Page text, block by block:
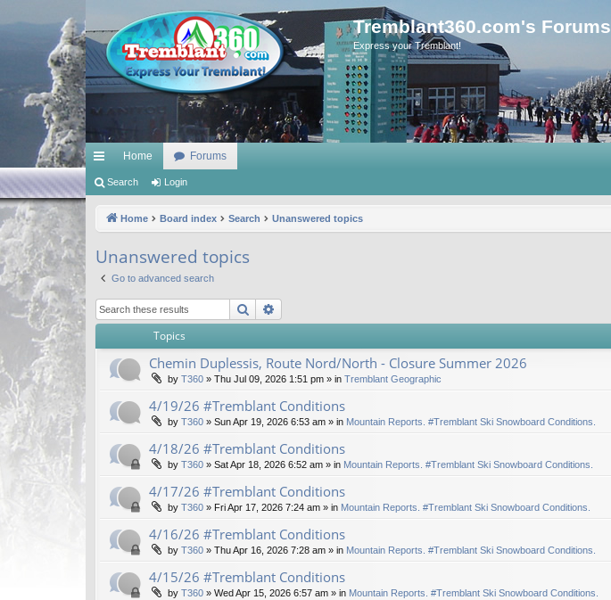
Tremblant360.com's Forums
Express your Tremblant!
ui
ks
Home Forums
Search Login
Home Board index Search Unanswered topics
Unanswered topics
Go to advanced search
Search
Topics
Chemin Duplessis, Route Nord/North - Closure Summer 2026
by T360 » Thu Jul 09, 2026 1:51 pm » in Tremblant Geographic
4/19/26 #Tremblant Conditions
by T360 » Sun Apr 19, 2026 6:53 am » in Mountain Reports. #Tremblant Ski Snowboard Conditions.
4/18/26 #Tremblant Conditions
by T360 » Sat Apr 18, 2026 6:52 am » in Mountain Reports. #Tremblant Ski Snowboard Conditions.
4/17/26 #Tremblant Conditions
by T360 » Fri Apr 17, 2026 7:24 am » in Mountain Reports. #Tremblant Ski Snowboard Conditions.
4/16/26 #Tremblant Conditions
by T360 » Thu Apr 16, 2026 7:28 am » in Mountain Reports. #Tremblant Ski Snowboard Conditions.
4/15/26 #Tremblant Conditions
by T360 » Wed Apr 15, 2026 6:57 am » in Mountain Reports. #Tremblant Ski Snowboard Conditions.